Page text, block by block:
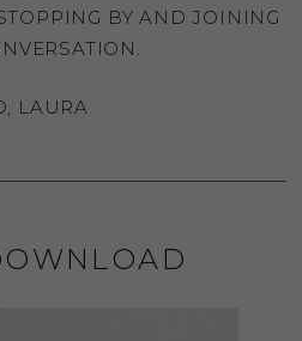
BY AND JOINING
LAURA